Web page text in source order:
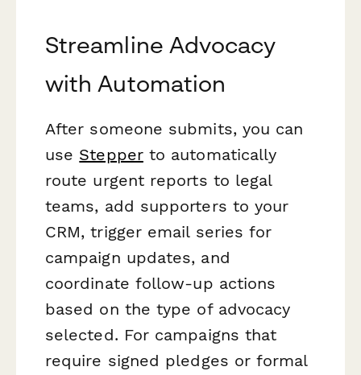
Streamline Advocacy
with Automation
After someone submits, you can
use Stepperto automatically
route urgent reports to legal
teams, add supporters to your
CRM, trigger email series for
campaign updates, and
coordinate follow-up actions
based on the type of advocacy
selected. For campaigns that
require signed pledges or formal